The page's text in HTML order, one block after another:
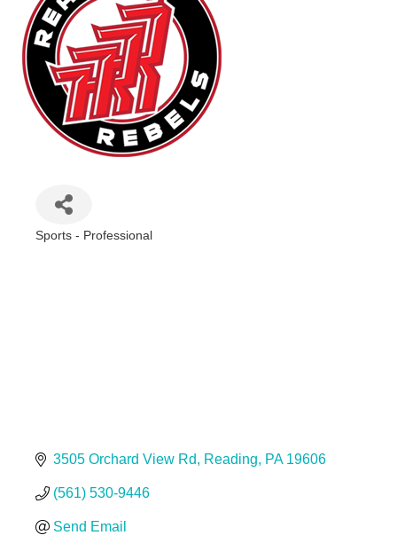
Sports - Professional
3505 Orchard View Rd Reading PA 19606
(561) 530-9446
Send Email